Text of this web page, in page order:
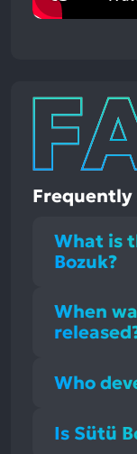
Frequently
What is
Bozuk?
When
Who
Is Sütü